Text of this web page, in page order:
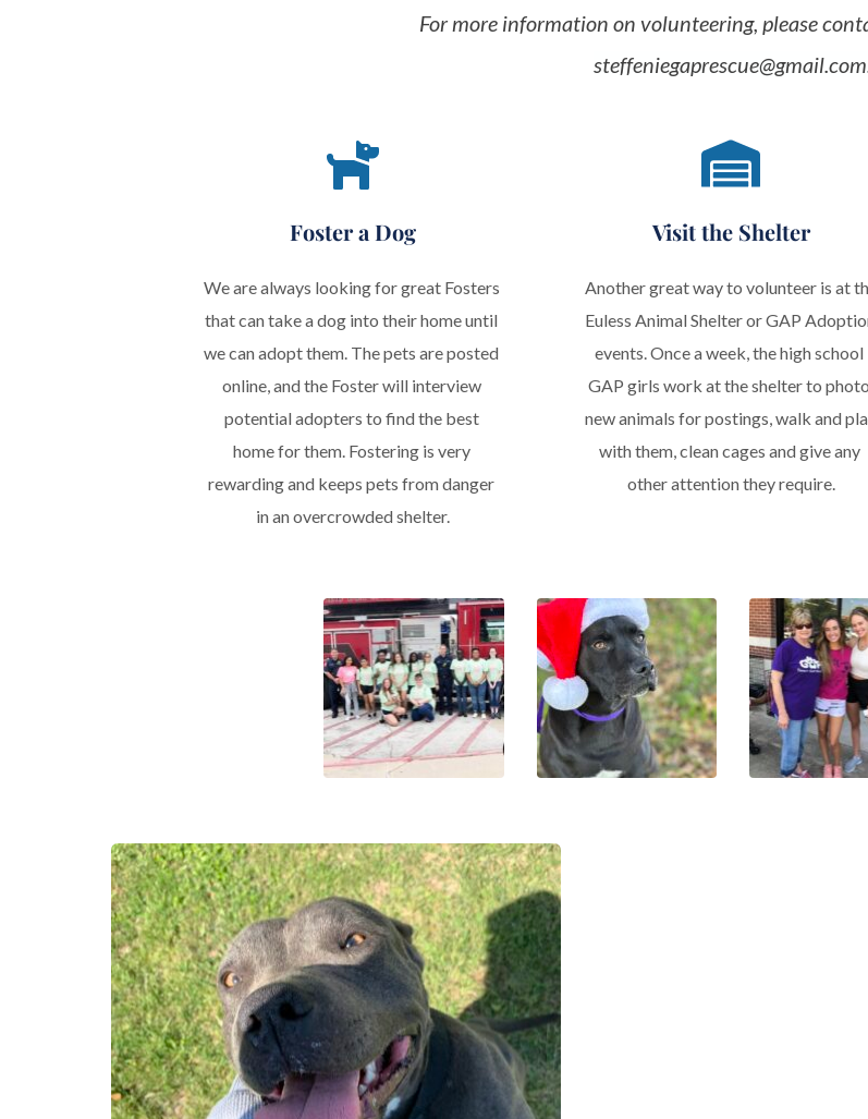
steffeniegaprescue@gmail.com
Foster a Dog
We are always looking for great Fosters
that can take a dog into their home until
we can adopt them. The pets are posted
online, and the Foster will interview
potential adopters to find the best
home for them. Fostering is very
rewarding and keeps pets from danger
in an overcrowded shelter.
Visit the Shelter
Another great way to volunteer is at
Euless Animal Shelter or GAP
events. Once a week, the high school
GAP girls work at the shelter to photo
new animals for postings, walk and
with them, clean cages and give any
other attention they require.